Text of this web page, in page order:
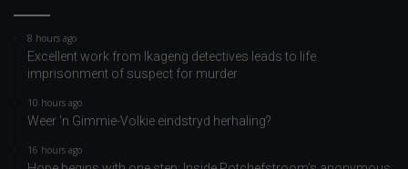
8 hours ago
Excellent work from Ikageng detectives leads to life
imprisonment of suspect for murder
10 hours ago
Weer ‘n Gimmie-Volkie eindstryd herhaling?
16 hours ago